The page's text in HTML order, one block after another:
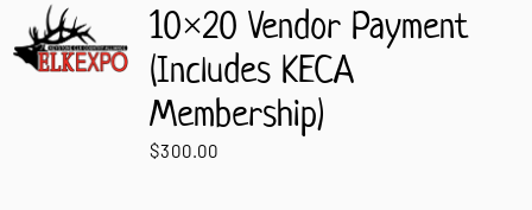
10×20 Vendor Payment
(Includes KECA
Membership)
$300.00